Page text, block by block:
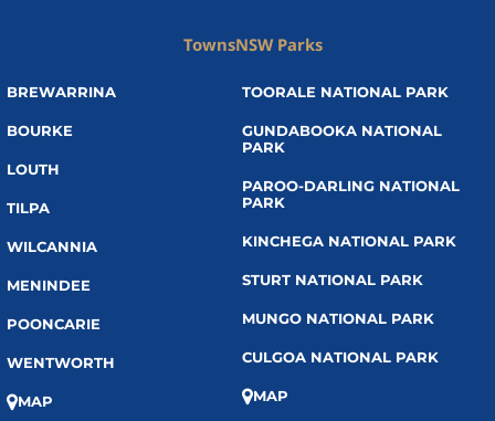
Towns
BREWARRINA
BOURKE
LOUTH
TILPA
WILCANNIA
MENINDEE
POONCARIE
WENTWORTH
MAP
NSW Parks
TOORALE NATIONAL PARK
GUNDABOOKA NATIONAL
PARK
PAROO-DARLING NATIONAL
PARK
KINCHEGA NATIONAL PARK
STURT NATIONAL PARK
MUNGO NATIONAL PARK
CULGOA NATIONAL PARK
MAP